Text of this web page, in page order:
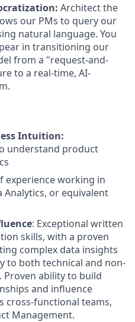
Architect the
our PMs to query our
natural language. You
in transitioning our
from a "request-and-
to a real-time, AI-
Intuition:
understand product
experience working in
Analytics, or equivalent
: Exceptional written
skills, with a proven
complex data insights
to both technical and non-
Proven ability to build
and influence
cross-functional teams,
Management.